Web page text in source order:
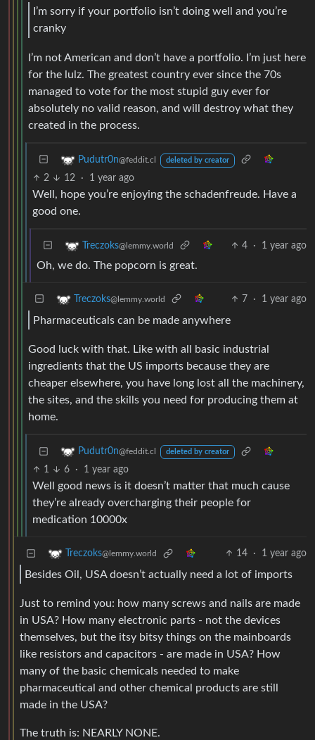
I’m sorry if your portfolio isn’t doing well and you’re
cranky
I’m not American and don’t have a portfolio. I’m just here
for the lulz. The greatest country ever since the 70s
managed to vote for the most stupid guy ever for
absolutely no valid reason, and will destroy what they
created in the process.
Pudutr0n@feddit.cl deleted by creator
2 12 · 1 year ago
Well, hope you’re enjoying the schadenfreude. Have a
good one.
Treczoks@lemmy.world 4 · 1 year ago
Oh, we do. The popcorn is great.
Treczoks@lemmy.world 7 · 1 year ago
Pharmaceuticals can be made anywhere
Good luck with that. Like with all basic industrial
ingredients that the US imports because they are
cheaper elsewhere, you have long lost all the machinery,
the sites, and the skills you need for producing them at
home.
Pudutr0n@feddit.cl deleted by creator
1 6 · 1 year ago
Well good news is it doesn’t matter that much cause
they’re already overcharging their people for
medication 10000x
Treczoks@lemmy.world 14 · 1 year ago
Besides Oil, USA doesn’t actually need a lot of imports
Just to remind you: how many screws and nails are made
in USA? How many electronic parts - not the devices
themselves, but the itsy bitsy things on the mainboards
like resistors and capacitors - are made in USA? How
many of the basic chemicals needed to make
pharmaceutical and other chemical products are still
made in the USA?
The truth is: NEARLY NONE.